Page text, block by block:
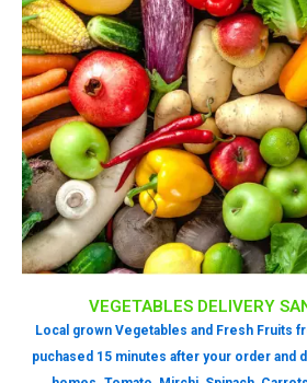
VEGETABLES DELIVERY
Local grown Vegetables and Fresh Fruits
puchased 15 minutes after your order and